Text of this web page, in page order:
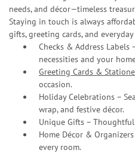
needs, and décor—timeless
Staying in touch is always
gifts, greeting cards, and
Checks & Address
necessities and your
Greeting Cards &
occasion.
Holiday Celebrations –
wrap, and festive décor.
Unique Gifts –
Home Décor &
every room.